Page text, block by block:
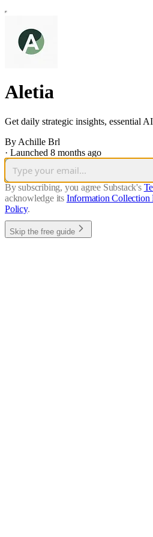
Aletia
Get daily strategic insights, essential
By Achille Brl
· Launched 8 months ago
By subscribing, you agree Substack's
acknowledge its Information Collection
Policy.
Skip the free guide